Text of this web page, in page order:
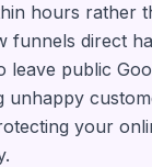
hours rather
funnels direct
leave public
unhappy
your